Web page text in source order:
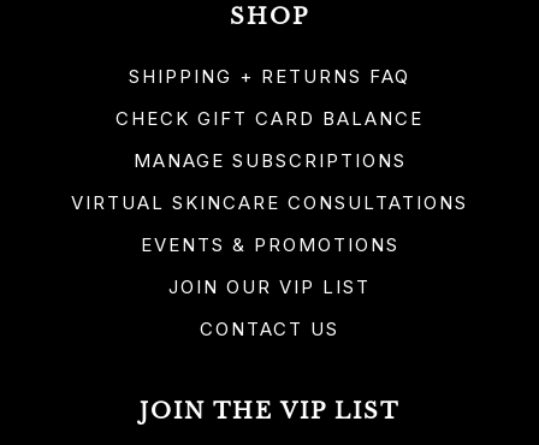
SHOP
SHIPPING + RETURNS FAQ
CHECK GIFT CARD BALANCE
MANAGE SUBSCRIPTIONS
VIRTUAL SKINCARE CONSULTATIONS
EVENTS & PROMOTIONS
JOIN OUR VIP LIST
CONTACT US
JOIN THE VIP LIST